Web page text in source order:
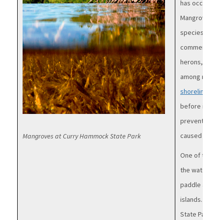
Mangroves at Curry Hammock State Park
has occurred.
Mangroves
species and
commercial
herons,
among
shoreline
before it
prevent
caused by
One of the
the water!
paddle
islands. You
State Parks,